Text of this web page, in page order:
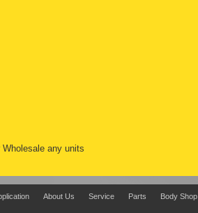
any units
About Us Service Parts Body Shop